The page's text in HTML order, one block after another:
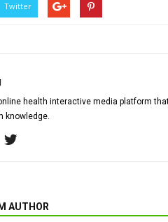
Twitter
health interactive media platform
knowledge.
AUTHOR